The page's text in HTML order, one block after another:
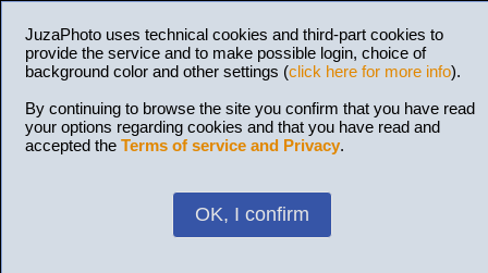
JuzaPhoto uses technical cookies and third-part cookies to
provide the service and to make possible login, choice of
background color and other settings (click here for more info).
By continuing to browse the site you confirm that you have read
your options regarding cookies and that you have read and
accepted the Terms of service and Privacy.
OK, I confirm